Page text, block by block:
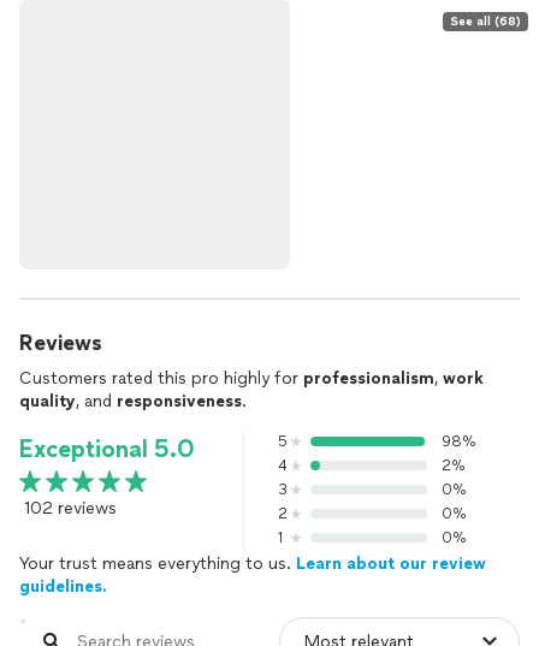
See all (68)
Reviews
Customers rated this pro highly for professionalism, work
quality, and responsiveness.
Exceptional 5.0
102 reviews
5
98%
4
2%
3
0%
2
0%
1
0%
Your trust means everything to us. Learn about our review
guidelines.